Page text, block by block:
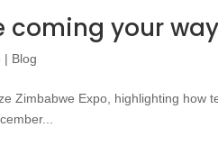
coming your
| Blog
Zimbabwe Expo, highlighting